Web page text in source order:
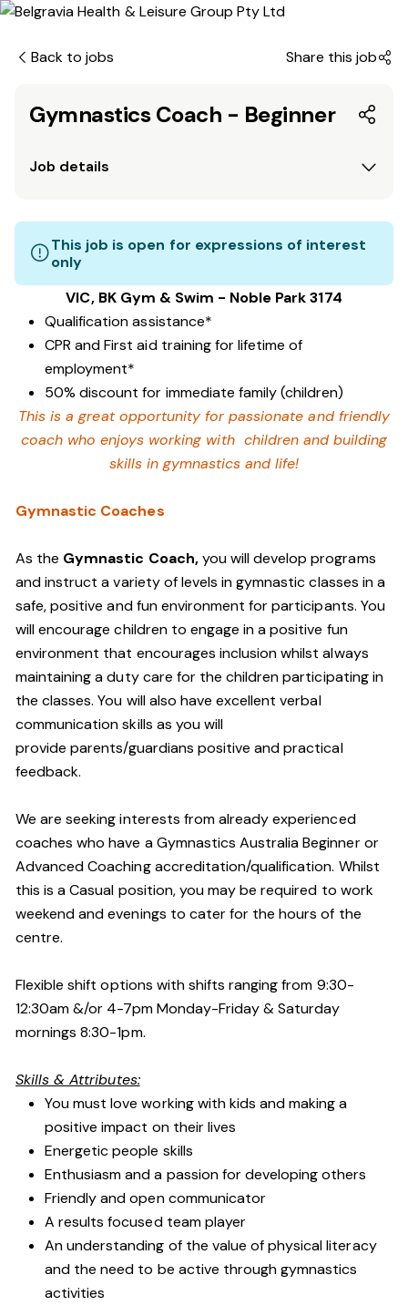
Back to jobs Share this job
Gymnastics Coach - Beginner
Job details
This job is open for expressions of interest
only
VIC, BK Gym & Swim - Noble Park 3174
Qualification assistance*
CPR and First aid training for lifetime of
employment*
50% discount for immediate family (children)
This is a great opportunity for passionate and friendly
coach who enjoys working with children and building
skills in gymnastics and life!
Gymnastic Coaches
As the Gymnastic Coach,you will develop programs
and instruct a variety of levels in gymnastic classes in a
safe, positive and fun environment for participants. You
will encourage children to engage in a positive fun
environment that encourages inclusion whilst always
maintaining a duty care for the children participating in
the classes. You will also have excellent verbal
communication skills as you will
provide parents/guardians positive and practical
feedback.
We are seeking interests from already experienced
coaches who have a Gymnastics Australia Beginner or
Advanced Coaching accreditation/qualification. Whilst
this is a Casual position, you may be required to work
weekend and evenings to cater for the hours of the
centre.
Flexible shift options with shifts ranging from 9:30-
12:30am &/or 4-7pm Monday-Friday & Saturday
mornings 8:30-1pm.
Skills & Attributes:
You must love working with kids and making a
positive impact on their lives
Energetic people skills
Enthusiasm and a passion for developing others
Friendly and open communicator
A results focused team player
An understanding of the value of physical literacy
and the need to be active through gymnastics
activities